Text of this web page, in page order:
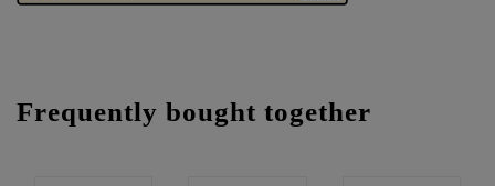
Frequently bought together